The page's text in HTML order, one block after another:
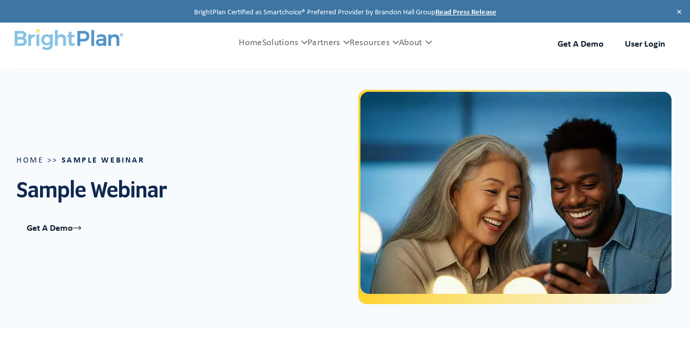
BrightPlan Certified as Smartchoice® Preferred Provider by Brandon Hall GroupRead Press Release ×
HomeSolutions Partners Resources About Get A Demo User Login
HOME >> SAMPLE WEBINAR
Sample Webinar
Get A Demo